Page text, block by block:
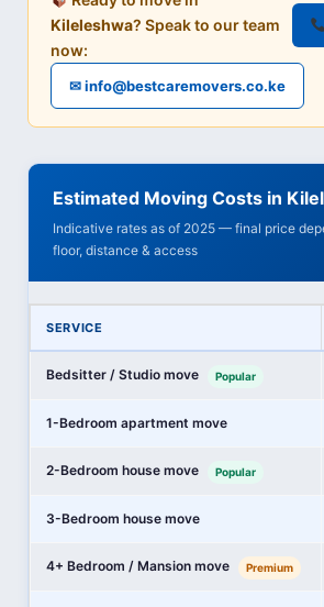
Kileleshwa? Speak to our team
now:
✉ info@bestcaremovers.co.ke
Estimated Moving Costs in
Indicative rates as of 2025 — final price
floor, distance & access
SERVICE
Bedsitter / Studio move Popular
1-Bedroom apartment move
2-Bedroom house move Popular
3-Bedroom house move
4+ Bedroom / Mansion move Premium